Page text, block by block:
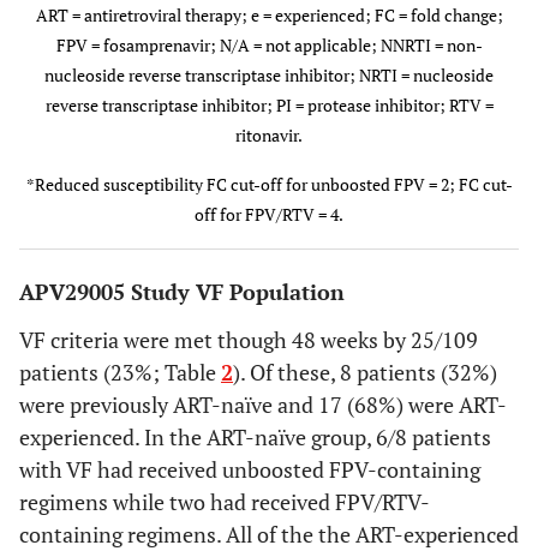
B:
Moderately
Symptomatic
2 (18%)
Symptomatic
0 1 (9%)
Adult CDC
(%)
0 6
A 0 3 (50%)
B 0 1 (17%)
0 2 (33%)
population, n
1 3
mutation
(100%)
(13%)
M184V
3
(100%)
1
(13%)
1
(50%)
mutation
0 0 0
ART = antiretroviral therapy; e = experienced; FC = fold change;
FPV = fosamprenavir; N/A = not applicable; NNRTI = non-
nucleoside reverse transcriptase inhibitor; NRTI = nucleoside
reverse transcriptase inhibitor; PI = protease inhibitor; RTV =
ritonavir.
*Reduced susceptibility FC cut-off for unboosted FPV = 2; FC cut-
off for FPV/RTV = 4.
APV29005 Study VF Population
VF criteria were met though 48 weeks by 25/109
patients (23%; Table2). Of these, 8 patients (32%)
were previously ART-naïve and 17 (68%) were ART-
experienced. In the ART-naïve group, 6/8 patients
with VF had received unboosted FPV-containing
regimens while two had received FPV/RTV-
containing regimens. All of the the ART-experienced